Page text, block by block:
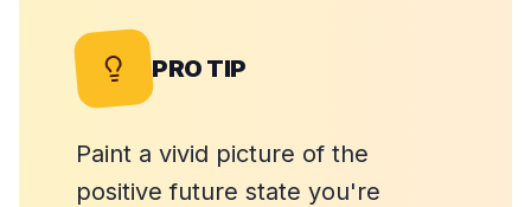
PRO TIP
Paint a vivid picture of the
positive future state you're